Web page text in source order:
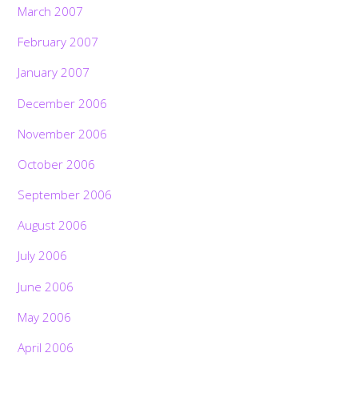
March 2007
February 2007
January 2007
December 2006
November 2006
October 2006
September 2006
August 2006
July 2006
June 2006
May 2006
April 2006